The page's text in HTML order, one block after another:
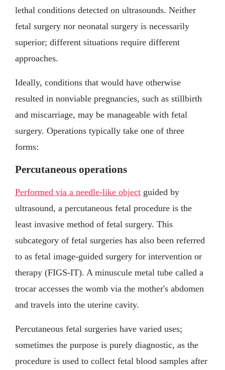
lethal conditions detected on ultrasounds. Neither
fetal surgery nor neonatal surgery is necessarily
superior; different situations require different
approaches.
Ideally, conditions that would have otherwise
resulted in nonviable pregnancies, such as stillbirth
and miscarriage, may be manageable with fetal
surgery. Operations typically take one of three
forms:
Percutaneous operations
Performed via a needle-like object guided by
ultrasound, a percutaneous fetal procedure is the
least invasive method of fetal surgery. This
subcategory of fetal surgeries has also been referred
to as fetal image-guided surgery for intervention or
therapy (FIGS-IT). A minuscule metal tube called a
trocar accesses the womb via the mother's abdomen
and travels into the uterine cavity.
Percutaneous fetal surgeries have varied uses;
sometimes the purpose is purely diagnostic, as the
procedure is used to collect fetal blood samples after